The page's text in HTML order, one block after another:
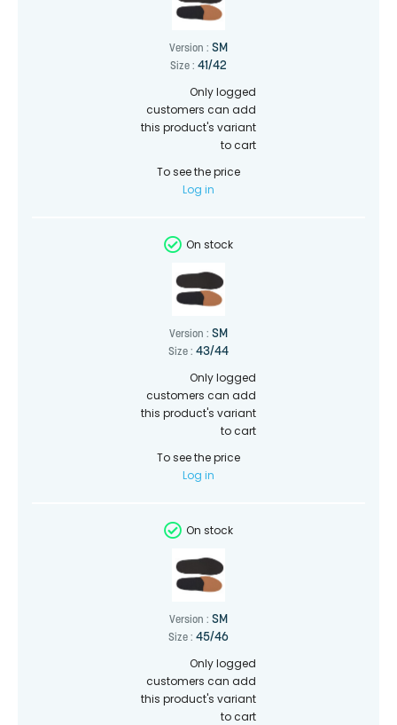
Version : SM
Size : 41/42
Only logged
customers can add
this product's variant
to cart
To see the price
Log in
On stock
Version : SM
Size : 43/44
Only logged
customers can add
this product's variant
to cart
To see the price
Log in
On stock
Version : SM
Size : 45/46
Only logged
customers can add
this product's variant
to cart